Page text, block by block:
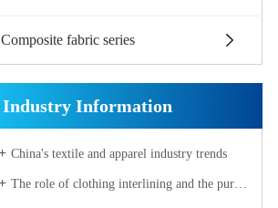
Composite fabric series
Industry Information
China's textile and apparel industry trends
The role of clothing interlining and the purchase of elements